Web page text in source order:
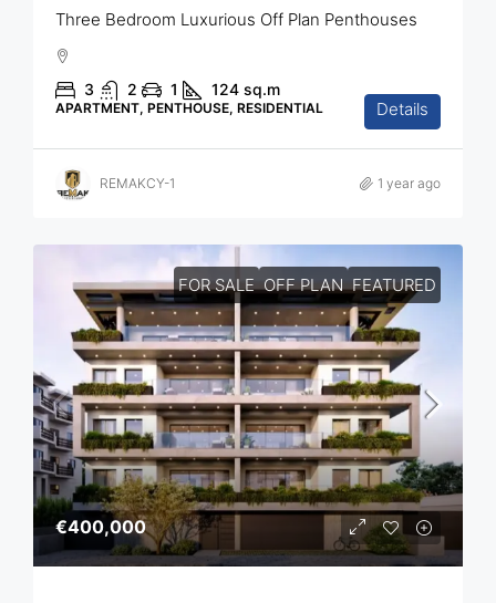
Three Bedroom Luxurious Off Plan Penthouses
3 2 1 124 sq.m
APARTMENT, PENTHOUSE, RESIDENTIAL Details
REMAKCY-1 1 year ago
FOR SALE OFF PLAN FEATURED
€400,000